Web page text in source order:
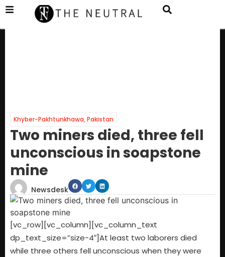
Khyber-Pakhtunkhawa,Pakistan
Two miners died, three fell
unconscious in soapstone
mine
Newsdesk
[vc_row][vc_column][vc_column_text
dp_text_size=”size-4″]At least two laborers died
while three others fell unconscious when they were